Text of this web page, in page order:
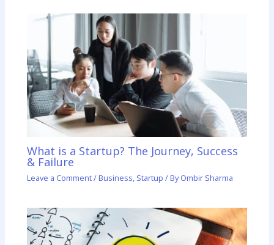
What is a Startup? The Journey, Success
& Failure
Leave a Comment/ Business, Startup / ByOmbir Sharma